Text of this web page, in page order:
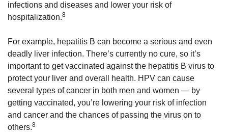
infections and diseases and lower your risk of
hospitalization.8
For example, hepatitis B can become a serious and even
deadly liver infection. There’s currently no cure, so it’s
important to get vaccinated against the hepatitis B virus to
protect your liver and overall health. HPV can cause
several types of cancer in both men and women — by
getting vaccinated, you’re lowering your risk of infection
and cancer and the chances of passing the virus on to
others.8